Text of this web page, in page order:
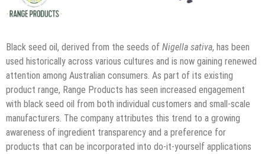
Black seed oil, derived from the seeds of Nigella sativa, has been
used historically across various cultures and is now gaining renewed
attention among Australian consumers. As part of its existing
product range, Range Products has seen increased engagement
with black seed oil from both individual customers and small-scale
manufacturers. The company attributes this trend to a growing
awareness of ingredient transparency and a preference for
products that can be incorporated into do-it-yourself applications